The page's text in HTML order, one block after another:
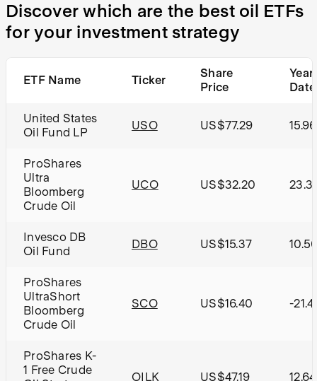
Discover which are the best oil ETFs
for your investment strategy
ETF Name Ticker
Share
Price
Date
United States
Oil Fund LP
USO US$77.29
ProShares
Ultra
Bloomberg
Crude Oil
UCO US$32.20
Invesco DB
Oil Fund
DBO US$15.37
ProShares
UltraShort
Bloomberg
Crude Oil
SCO US$16.40 -
ProShares K-
1 Free Crude
OILK US$47.19